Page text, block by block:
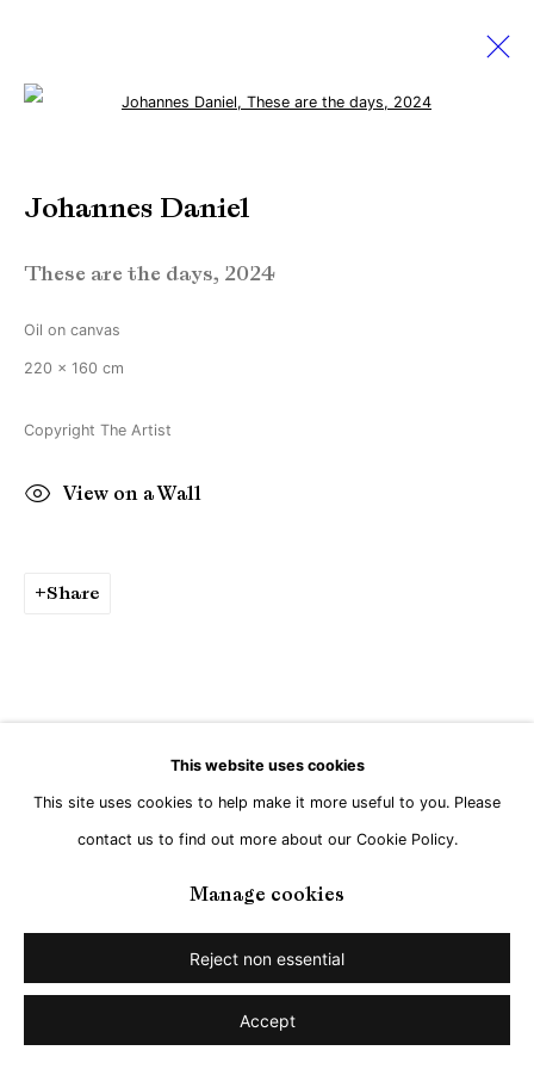
Works Biography Exhibitions
Copyright © Brandt Gallery 2026
Site by Artlogic
Go
This website uses cookies
This site uses cookies to help make it more useful to you. Please
contact us to find out more about our Cookie Policy.
Manage cookies
Reject non essential
Accept
Johannes Daniel
These are the days, 2024
Oil on canvas
220 x 160 cm
Copyright The Artist
View on a Wall
Share